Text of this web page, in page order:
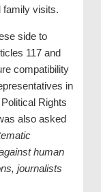
family visits.
side to
117 and
compatibility
in
Rights
also asked
human
journalists